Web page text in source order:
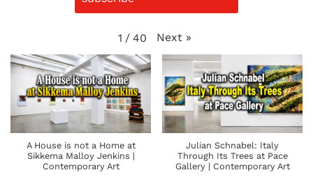
1 / 40 Next »
A House is not a Home at
Sikkema Malloy Jenkins |
Contemporary Art
Julian Schnabel: Italy
Through Its Trees at Pace
Gallery | Contemporary Art